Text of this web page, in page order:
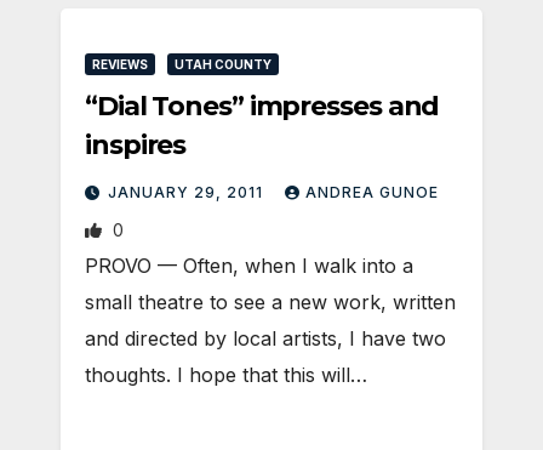
REVIEWS UTAH COUNTY
“Dial Tones” impresses and
inspires
JANUARY 29, 2011 ANDREA GUNOE
0
PROVO — Often, when I walk into a
small theatre to see a new work, written
and directed by local artists, I have two
thoughts. I hope that this will…